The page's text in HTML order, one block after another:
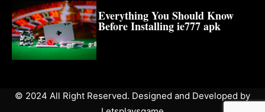
Everything You Should Know
Before Installing ie777 apk
© 2024 All Right Reserved. Designed and Developed by